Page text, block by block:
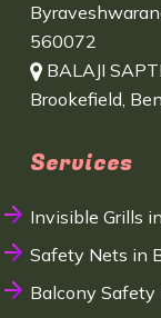
560072
BALAJI
Brookefield,
Services
Invisible Grills
Safety Nets in
Balcony Safety